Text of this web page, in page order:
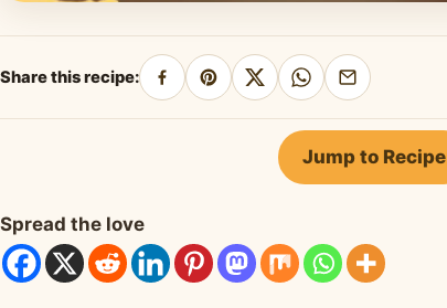
Share this recipe:
Share
on
Pin
on
Pinterest
Share
on
Share
on
WhatsApp
Share
by
email
Jump to Recipe
Spread the love